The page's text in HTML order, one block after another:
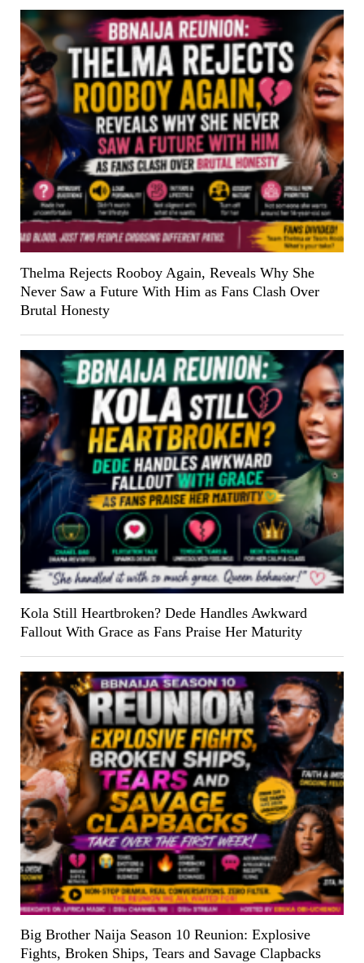
Thelma Rejects Rooboy Again, Reveals Why She
Never Saw a Future With Him as Fans Clash Over
Brutal Honesty
Kola Still Heartbroken? Dede Handles Awkward
Fallout With Grace as Fans Praise Her Maturity
Big Brother Naija Season 10 Reunion: Explosive
Fights, Broken Ships, Tears and Savage Clapbacks